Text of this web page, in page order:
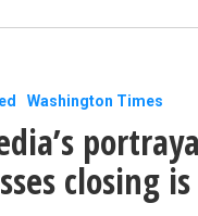
Washington Times
closing